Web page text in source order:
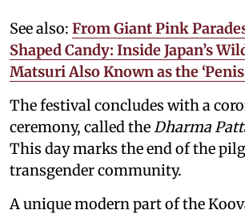
See also: From Giant Pink
Shaped Candy: Inside Japan’s
Matsuri Also Known as the
The festival concludes with a
ceremony, called the Dharma
This day marks the end of the
transgender community.
A unique modern part of the